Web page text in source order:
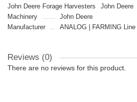
John Deere Forage Harvesters
John Deere
Machinery
John Deere
Manufacturer
ANALOG | FARMING Line
Reviews (0)
There are no reviews for this product.